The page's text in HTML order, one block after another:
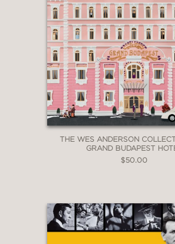
THE WES ANDERSON
GRAND BUDAPEST
$50.00